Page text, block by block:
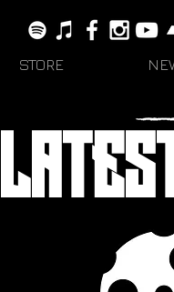
STORE